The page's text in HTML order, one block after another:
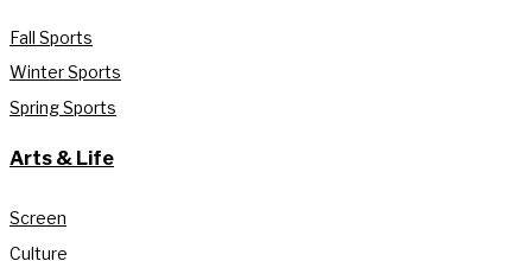
Fall Sports
Winter Sports
Spring Sports
Arts & Life
Screen
Culture